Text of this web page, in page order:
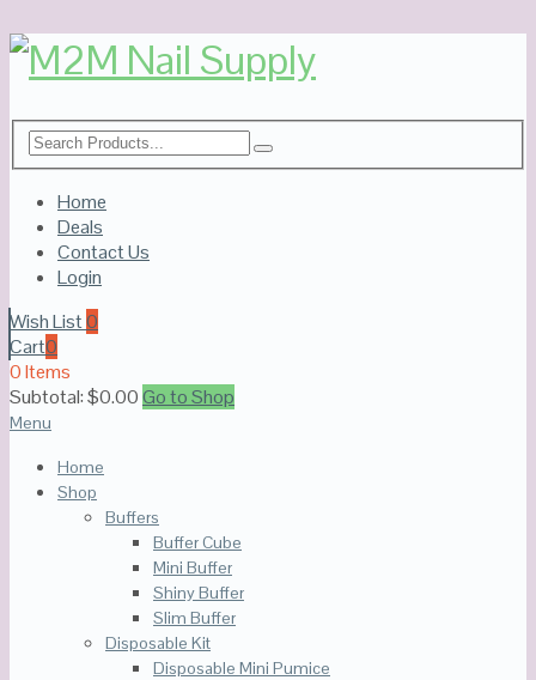
Home
Deals
Contact Us
Login
Wish List0
Cart0
0 Items
Subtotal:$0.00Go to Shop
Menu
Home
Shop
Buffers
Buffer Cube
Mini Buffer
Shiny Buffer
Slim Buffer
Disposable Kit
Disposable Mini Pumice